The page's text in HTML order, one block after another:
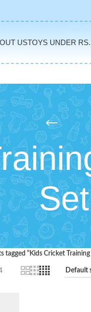
USTOYS UNDER
Set
tagged “Kids Cricket